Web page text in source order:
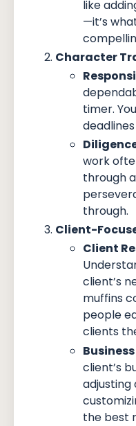
like
—it’s
Character
timer.
work
through
through.
Client-
Client
client’s
muffins
people
clients
client’s
adjusting
the best